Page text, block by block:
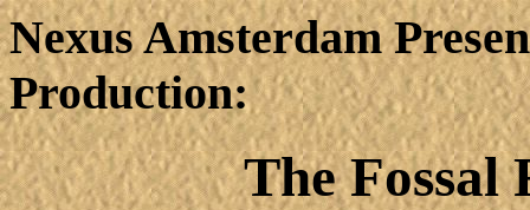
Nexus Amsterdam
Production:
The Fossal